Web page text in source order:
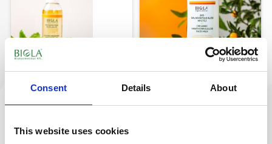
Consent Details About
This website uses cookies
ml
Article number: